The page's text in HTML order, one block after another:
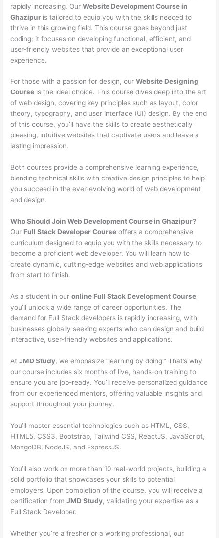
rapidly increasing. OurWebsite Development Course in
Ghazipur is tailored to equip you with the skills needed to
thrive in this growing field. This course goes beyond just
coding; it focuses on developing functional, efficient, and
user-friendly websites that provide an exceptional user
experience.
For those with a passion for design, ourWebsite Designing
Course is the ideal choice. This course dives deep into the art
of web design, covering key principles such as layout, color
theory, typography, and user interface (UI) design. By the end
of this course, you’ll have the skills to create aesthetically
pleasing, intuitive websites that captivate users and leave a
lasting impression.
Both courses provide a comprehensive learning experience,
blending technical skills with creative design principles to help
you succeed in the ever-evolving world of web development
and design.
Who Should Join Web Development Course in Ghazipur?
Our Full Stack Developer Course offers a comprehensive
curriculum designed to equip you with the skills necessary to
become a proficient web developer. You will learn how to
create dynamic, cutting-edge websites and web applications
from start to finish.
As a student in ouronline Full Stack Development Course,
you’ll unlock a wide range of career opportunities. The
demand for Full Stack developers is rapidly increasing, with
businesses globally seeking experts who can design and build
interactive, user-friendly websites and applications.
AtJMD Study, we emphasize “learning by doing.” That’s why
our course includes six months of live, hands-on training to
ensure you are job-ready. You’ll receive personalized guidance
from our experienced mentors, offering valuable insights and
support throughout your journey.
You’ll master essential technologies such as HTML, CSS,
HTML5, CSS3, Bootstrap, Tailwind CSS, ReactJS, JavaScript,
MongoDB, NodeJS, and ExpressJS.
You’ll also work on more than 10 real-world projects, building a
solid portfolio that showcases your skills to potential
employers. Upon completion of the course, you will receive a
certification fromJMD Study, validating your expertise as a
Full Stack Developer.
Whether you’re a fresher or a working professional, our